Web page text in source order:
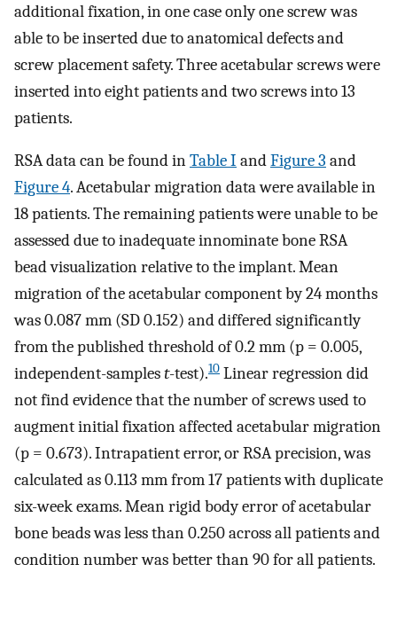
additional fixation, in one case only one screw was
able to be inserted due to anatomical defects and
screw placement safety. Three acetabular screws were
inserted into eight patients and two screws into 13
patients.
RSA data can be found inTable I andFigure 3 and
Figure 4. Acetabular migration data were available in
18 patients. The remaining patients were unable to be
assessed due to inadequate innominate bone RSA
bead visualization relative to the implant. Mean
migration of the acetabular component by 24 months
was 0.087 mm (SD 0.152) and differed significantly
from the published threshold of 0.2 mm (p = 0.005,
independent-samplest-test).10 Linear regression did
not find evidence that the number of screws used to
augment initial fixation affected acetabular migration
(p = 0.673). Intrapatient error, or RSA precision, was
calculated as 0.113 mm from 17 patients with duplicate
six-week exams. Mean rigid body error of acetabular
bone beads was less than 0.250 across all patients and
condition number was better than 90 for all patients.